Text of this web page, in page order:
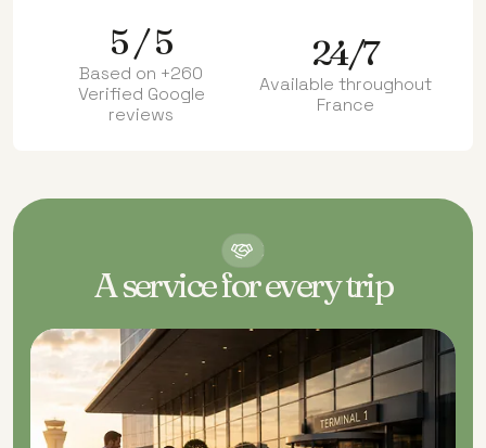
5 / 5
Based on +260
Verified Google
reviews
24/7
Available throughout
France
OUR
SERVICES
A service for every trip